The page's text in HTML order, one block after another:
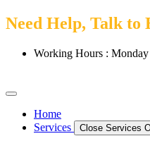
Need Help, Talk to
Working Hours :
Home
Services
Close Services